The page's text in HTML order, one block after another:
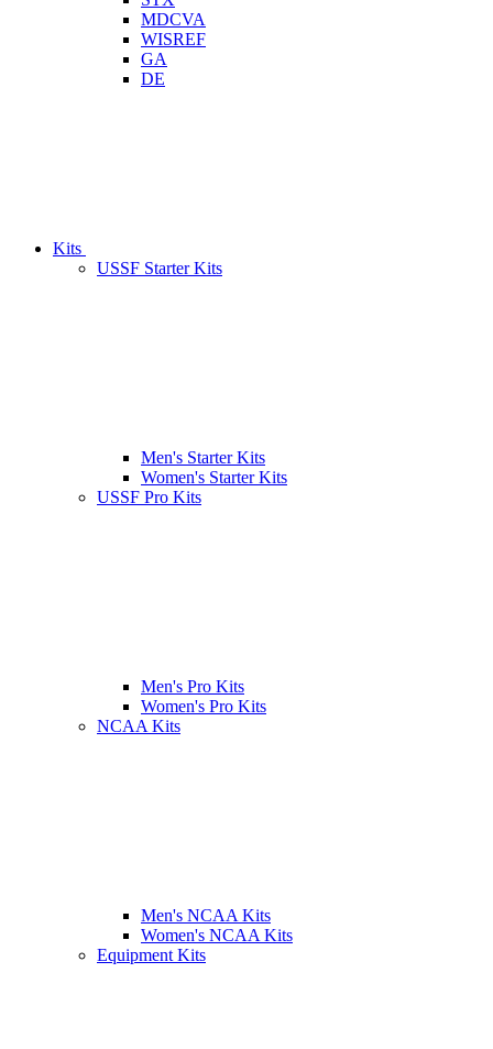
MDCVA
WISREF
GA
DE
Kits
USSF Starter Kits
Men's Starter Kits
Women's Starter Kits
USSF Pro Kits
Men's Pro Kits
Women's Pro Kits
NCAA Kits
Men's NCAA Kits
Women's NCAA Kits
Equipment Kits